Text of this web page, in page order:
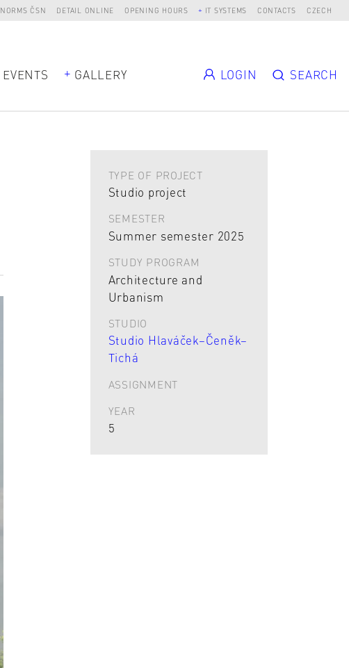
NORMS ČSN DETAIL ONLINE OPENING HOURS IT SYSTEMS CONTACTS CZECH
EVENTS GALLERY LOGIN SEARCH
TYPE OF PROJECT
Studio project
SEMESTER
Summer semester 2025
STUDY PROGRAM
Architecture and
Urbanism
STUDIO
Studio Hlaváček–Čeněk–
Tichá
ASSIGNMENT
YEAR
5